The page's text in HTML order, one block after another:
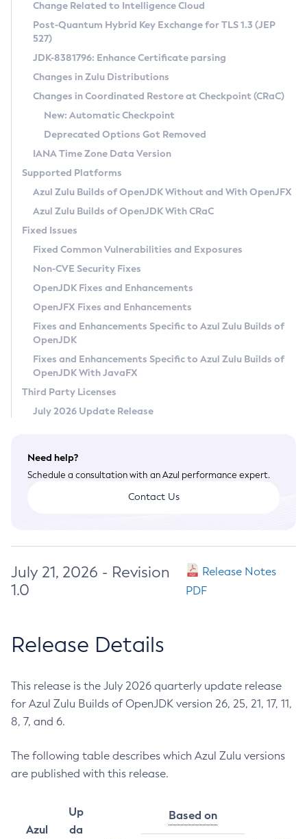
Supported (Zulu SA) on Linux
DEB
RPM
APK
Docker
Chainguard Docker
Free Distribution (Zulu CA) on Linux
DEB
RPM
APK
TAR.GZ
Docker
Paketo Buildpacks
Installing on Windows
Installing on macOS
Using SDKMAN! on Linux and macOS
Using Azul Metadata API
Updating Azul Zulu
Uninstalling Azul Zulu
Windows
macOS
Linux
Other Distributions
Managing Multiple Azul Zulu Versions
Windows
macOS
Linux
CVE and Version Search
CVE Search Tool
CVE History Tool
Version Search Tool
Commercial Compatibility Kit
IcedTea-Web
About IcedTea-Web
Release Notes
Download and Installation
How to Use IcedTea-Web
How to Use Deployment Ruleset
Configuration Options
Detailed Info
Versioning and Naming Conventions
Configuring Security Providers
Migrating Discovery to Metadata API
Timezone Updater
Incubator and Preview Features
Using Java Flight Recorder
FIPS integration in Zulu
Coordinated Restore at Checkpoint
(CRaC)
GC Log Analyzer
Azul Mission Control
Legal Notice
Privacy Policy
Legal
Terms of Use
Change Related to Intelligence Cloud
Post-Quantum Hybrid Key Exchange for TLS 1.3 (JEP
527)
JDK-8381796: Enhance Certificate parsing
Changes in Zulu Distributions
Changes in Coordinated Restore at Checkpoint (CRaC)
New: Automatic Checkpoint
Deprecated Options Got Removed
IANA Time Zone Data Version
Supported Platforms
Azul Zulu Builds of OpenJDK Without and With OpenJFX
Azul Zulu Builds of OpenJDK With CRaC
Fixed Issues
Fixed Common Vulnerabilities and Exposures
Non-CVE Security Fixes
OpenJDK Fixes and Enhancements
OpenJFX Fixes and Enhancements
Fixes and Enhancements Specific to Azul Zulu Builds of
OpenJDK
Fixes and Enhancements Specific to Azul Zulu Builds of
OpenJDK With JavaFX
Third Party Licenses
July 2026 Update Release
Need help?
Schedule a consultation with an Azul performance expert.
Contact Us
July 21, 2026 - Revision
1.0
Release Notes
PDF
Release Details
This release is the July 2026 quarterly update release
for Azul Zulu Builds of OpenJDK version 26, 25, 21, 17, 11,
8, 7, and 6.
The following table describes which Azul Zulu versions
are published with this release.
Azul
Up
da
Based on